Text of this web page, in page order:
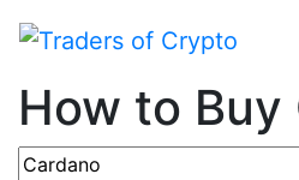
How to Buy